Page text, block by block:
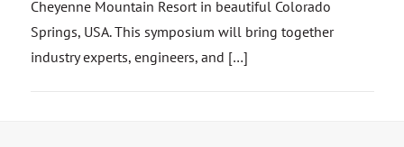
Cheyenne Mountain Resort in beautiful Colorado
Springs, USA. This symposium will bring together
industry experts, engineers, and […]